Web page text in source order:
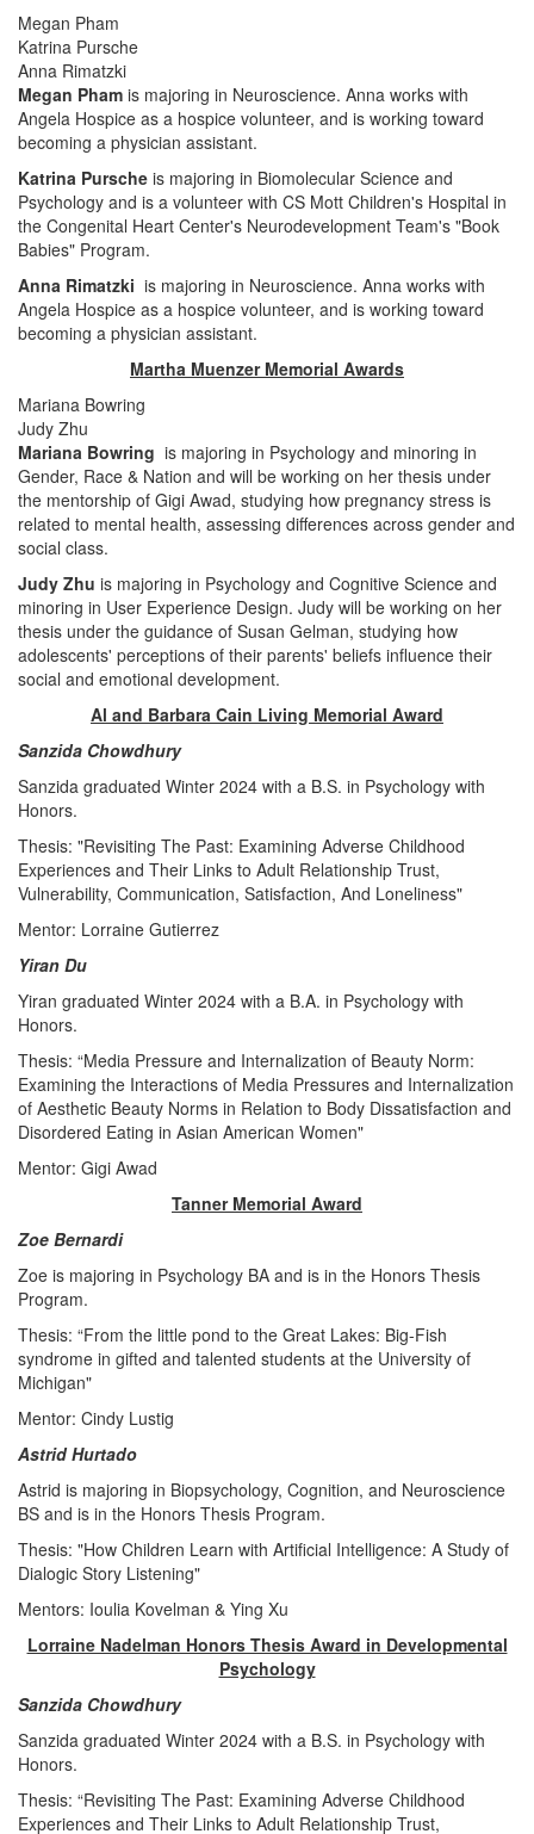
Megan Pham
Katrina Pursche
Anna Rimatzki
Megan Pham is majoring in Neuroscience. Anna works with
Angela Hospice as a hospice volunteer, and is working toward
becoming a physician assistant.
Katrina Pursche is majoring in Biomolecular Science and
Psychology and is a volunteer with CS Mott Children's Hospital in
the Congenital Heart Center's Neurodevelopment Team's "Book
Babies" Program.
Anna Rimatzki is majoring in Neuroscience. Anna works with
Angela Hospice as a hospice volunteer, and is working toward
becoming a physician assistant.
Martha Muenzer Memorial Awards
Mariana Bowring
Judy Zhu
Mariana Bowring is majoring in Psychology and minoring in
Gender, Race & Nation and will be working on her thesis under
the mentorship of Gigi Awad, studying how pregnancy stress is
related to mental health, assessing differences across gender and
social class.
Judy Zhu is majoring in Psychology and Cognitive Science and
minoring in User Experience Design. Judy will be working on her
thesis under the guidance of Susan Gelman, studying how
adolescents' perceptions of their parents' beliefs influence their
social and emotional development.
Al and Barbara Cain Living Memorial Award
Sanzida Chowdhury
Sanzida graduated Winter 2024 with a B.S. in Psychology with
Honors.
Thesis: "Revisiting The Past: Examining Adverse Childhood
Experiences and Their Links to Adult Relationship Trust,
Vulnerability, Communication, Satisfaction, And Loneliness"
Mentor: Lorraine Gutierrez
Yiran Du
Yiran graduated Winter 2024 with a B.A. in Psychology with
Honors.
Thesis: “Media Pressure and Internalization of Beauty Norm:
Examining the Interactions of Media Pressures and Internalization
of Aesthetic Beauty Norms in Relation to Body Dissatisfaction and
Disordered Eating in Asian American Women"
Mentor: Gigi Awad
Tanner Memorial Award
Zoe Bernardi
Zoe is majoring in Psychology BA and is in the Honors Thesis
Program.
Thesis: “From the little pond to the Great Lakes: Big-Fish
syndrome in gifted and talented students at the University of
Michigan"
Mentor: Cindy Lustig
Astrid Hurtado
Astrid is majoring in Biopsychology, Cognition, and Neuroscience
BS and is in the Honors Thesis Program.
Thesis: "How Children Learn with Artificial Intelligence: A Study of
Dialogic Story Listening"
Mentors: Ioulia Kovelman & Ying Xu
Lorraine Nadelman Honors Thesis Award in Developmental
Psychology
Sanzida Chowdhury
Sanzida graduated Winter 2024 with a B.S. in Psychology with
Honors.
Thesis: “Revisiting The Past: Examining Adverse Childhood
Experiences and Their Links to Adult Relationship Trust,